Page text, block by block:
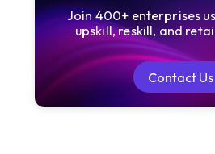
Join 400+ enterprises
upskill, reskill, and
Contact Us
Contact Us